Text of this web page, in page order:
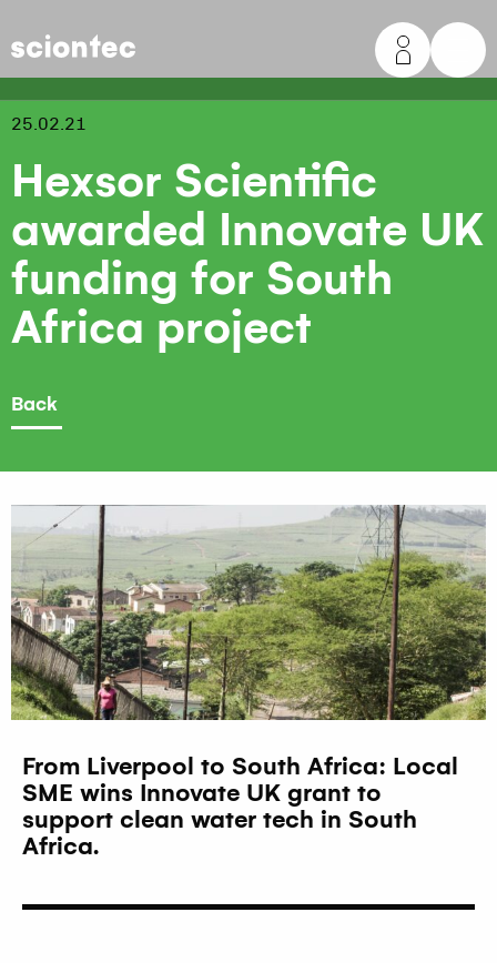
Sciontec
25.02.21
Hexsor Scientific
awarded Innovate UK
funding for South
Africa project
Back
From Liverpool to South Africa: Local
SME wins Innovate UK grant to
support clean water tech in South
Africa.